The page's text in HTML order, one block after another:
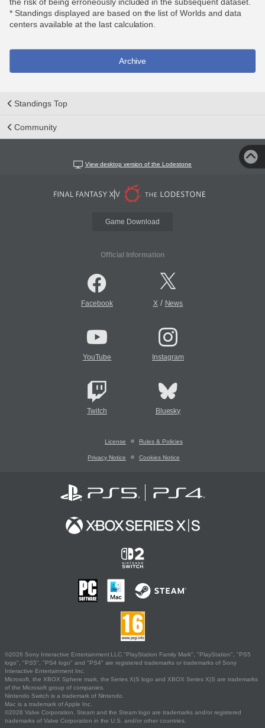
* Standings displayed are based on the list of Worlds and data
centers available at the last calculation.
Archive
Standings Top
Community
View desktop version of the Lodestone
Game Download
Official Information
Facebook X/ News
YouTube Instagram
Twitch Bluesky
License Rules & Policies
Privacy Notice Cookies Notice
©2026 Sony Interactive Entertainment LLC."PlayStation Family Mark", "PlayStation", "PS5
logo", "PS5", "PS4 logo" and "PS4" are registered trademarks or trademarks of Sony
Interactive Entertainment Inc.
Microsoft, the XBOX Sphere mark, the Series X|S logo and XBOX Series X|S are trademarks
of the Microsoft group of companies.
Nintendo Switch is a trademark of Nintendo.
Mac is a trademark of Apple Inc.
©2026 Valve Corporation. Steam and the Steam logo are trademarks and/or registered
trademarks of Valve Corporation in the U.S. and/or other countries.